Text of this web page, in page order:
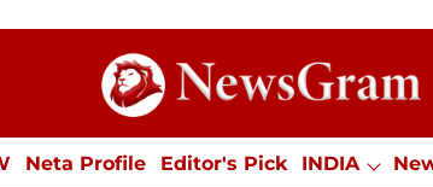
Neta Profile Editor's Pick INDIA